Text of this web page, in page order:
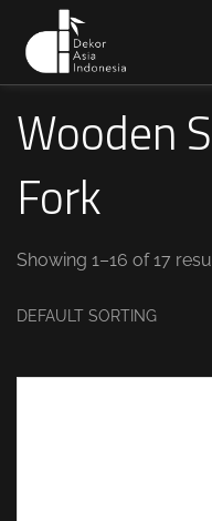
Wooden
Fork
Showing 1–16 of 17